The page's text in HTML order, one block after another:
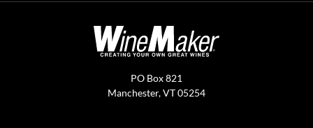
PO Box 821
Manchester, VT 05254